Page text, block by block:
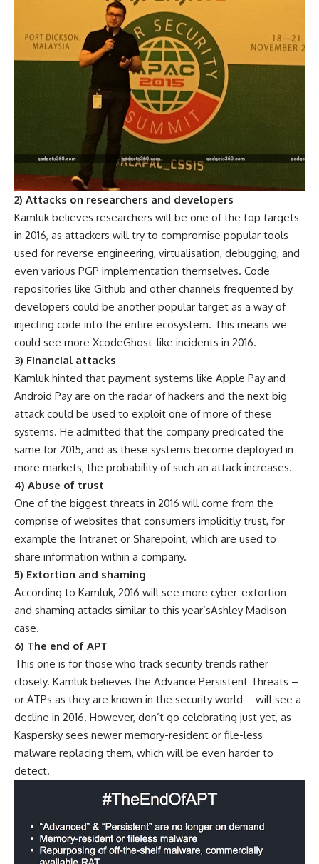
2) Attacks on researchers and developers
Kamluk believes researchers will be one of the top targets
in 2016, as attackers will try to compromise popular tools
used for reverse engineering, virtualisation, debugging, and
even various PGP implementation themselves. Code
repositories like Github and other channels frequented by
developers could be another popular target as a way of
injecting code into the entire ecosystem. This means we
could see more XcodeGhost-like incidents in 2016.
3) Financial attacks
Kamluk hinted that payment systems like Apple Pay and
Android Pay are on the radar of hackers and the next big
attack could be used to exploit one of more of these
systems. He admitted that the company predicated the
same for 2015, and as these systems become deployed in
more markets, the probability of such an attack increases.
4) Abuse of trust
One of the biggest threats in 2016 will come from the
comprise of websites that consumers implicitly trust, for
example the Intranet or Sharepoint, which are used to
share information within a company.
5) Extortion and shaming
According to Kamluk, 2016 will see more cyber-extortion
and shaming attacks similar to this year’sAshley Madison
case.
6) The end of APT
This one is for those who track security trends rather
closely. Kamluk believes the Advance Persistent Threats –
or ATPs as they are known in the security world – will see a
decline in 2016. However, don’t go celebrating just yet, as
Kaspersky sees newer memory-resident or file-less
malware replacing them, which will be even harder to
detect.